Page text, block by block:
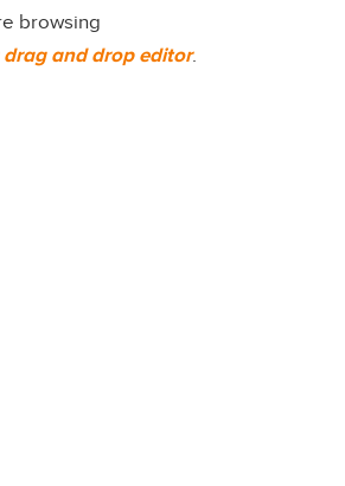
browsing
drag and drop editor.